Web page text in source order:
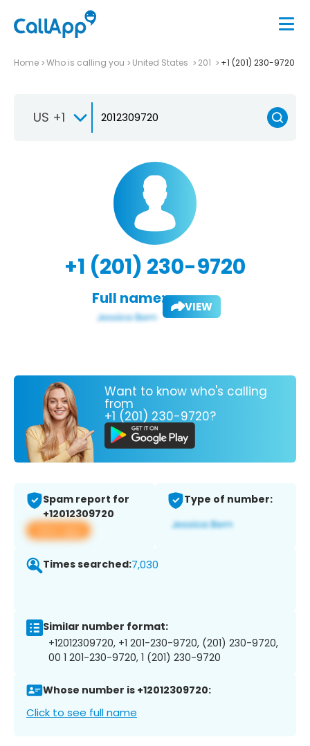
Home Who is calling you United States 201 +1 (201) 230-9720
US +1
+1 (201) 230-9720
Full name: VIEW
Want to know who's calling
from
+1 (201) 230-9720?
Spam report for
+12012309720
View app
Type of number:
Times searched:7,030
Similar number format:
+12012309720, +1 201-230-9720, (201) 230-9720,
00 1 201-230-9720, 1 (201) 230-9720
Whose number is +12012309720:
Click to see full name